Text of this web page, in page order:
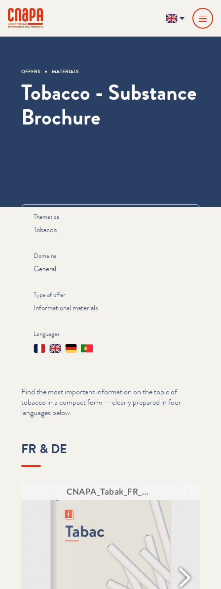
cnapa
EN
OFFERS MATERIALS
Tobacco - Substance
Brochure
Thematics
Tobacco
Domains
General
Type of offer
Informational materials
Languages
FrançaisEnglishDeutschPortuguês
Find the most important information on the topic of
tobacco in a compact form — clearly prepared in four
languages below.
FR & DE